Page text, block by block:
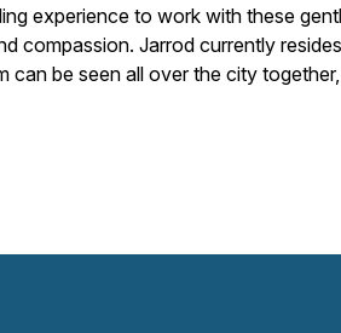
experience to work with these
compassion. Jarrod currently
can be seen all over the city